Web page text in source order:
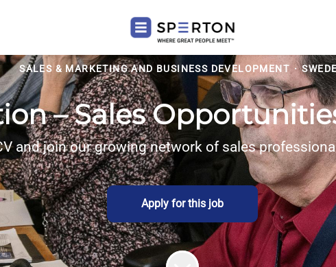
SALES & MARKETING AND BUSINESS DEVELOPMENT ·
– Sales
and join our growing network of sales
Apply for this job